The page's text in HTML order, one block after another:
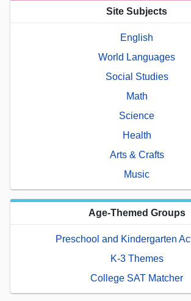
Site Subjects
English
World Languages
Social Studies
Math
Science
Health
Arts & Crafts
Music
Age-Themed Groups
Preschool and Kindergarten
K-3 Themes
College SAT Matcher